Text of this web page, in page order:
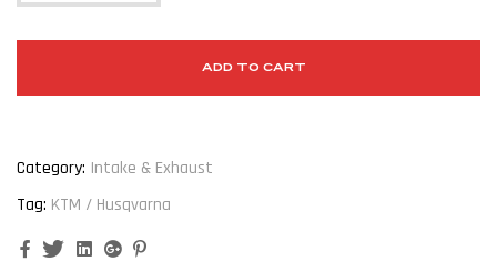
ADD TO CART
Category: Intake & Exhaust
Tag: KTM / Husqvarna
FacebookTwitterLinkedinGoogle+